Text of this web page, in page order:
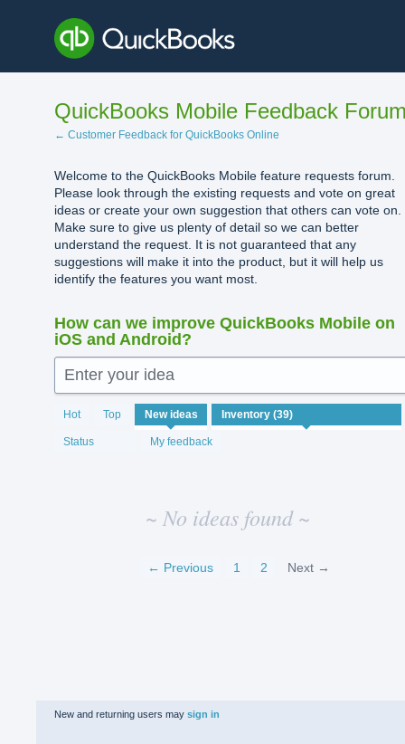
content
QuickBooks Mobile Feedback
← Customer Feedback for QuickBooks Online
Welcome to the QuickBooks Mobile feature requests forum.
Please look through the existing requests and vote on great
ideas or create your own suggestion that others can vote on.
Make sure to give us plenty of detail so we can better
understand the request. It is not guaranteed that any
suggestions will make it into the product, but it will help us
identify the features you want most.
How can we improve QuickBooks Mobile on
iOS and Android?
Enter your idea
Hot Top New ideas
Status My feedback
No
existing
idea
results
~ No ideas found ~
← Previous 1 2 Next →
New and returning users may sign in